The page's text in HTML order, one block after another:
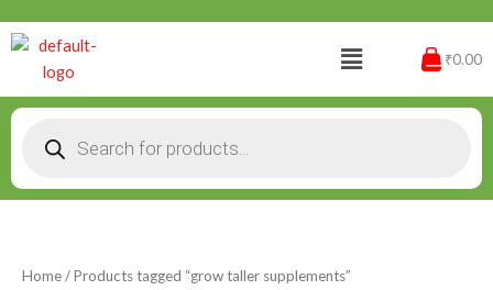
to
content
Menu ₹0.00
search
Home/ Products tagged “grow taller supplements”